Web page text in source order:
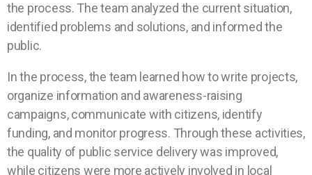
the process. The team analyzed the current situation,
identified problems and solutions, and informed the
public.
In the process, the team learned how to write projects,
organize information and awareness-raising
campaigns, communicate with citizens, identify
funding, and monitor progress. Through these activities,
the quality of public service delivery was improved,
while citizens were more actively involved in local